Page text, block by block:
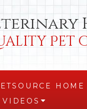
Pet